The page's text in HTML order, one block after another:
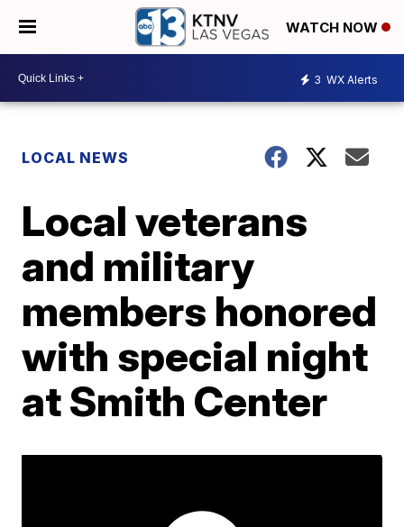
WATCH NOW
3 WX Alerts
LOCAL NEWS
Local veterans
and military
members honored
with special night
at Smith Center